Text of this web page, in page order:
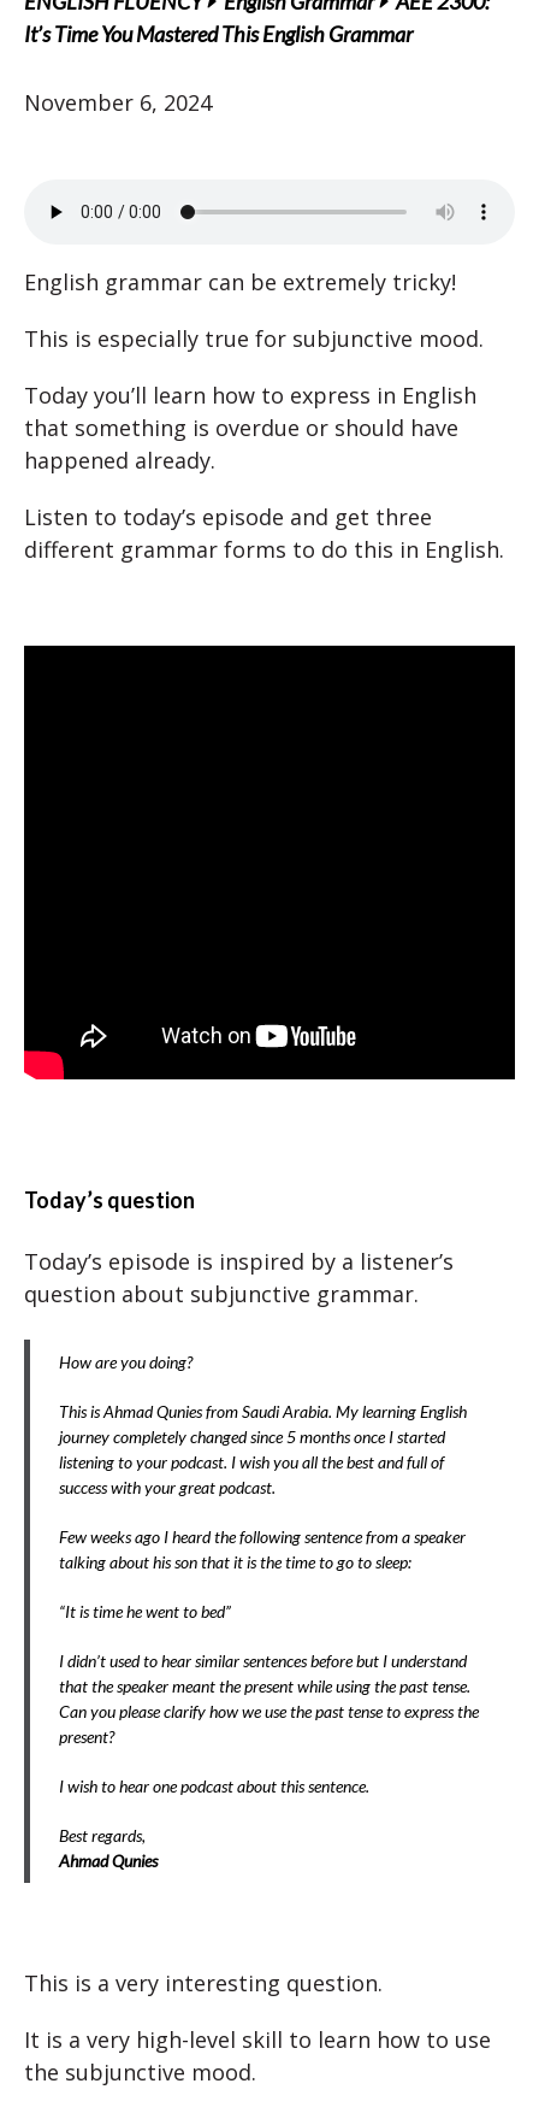
It’s Time You Mastered This English Grammar
November 6, 2024
English grammar can be extremely tricky!
This is especially true for subjunctive mood.
Today you’ll learn how to express in English
that something is overdue or should have
happened already.
Listen to today’s episode and get three
different grammar forms to do this in English.
Today’s question
Today’s episode is inspired by a listener’s
question about subjunctive grammar.
How are you doing?
This is Ahmad Qunies from Saudi Arabia. My learning English
journey completely changed since 5 months once I started
listening to your podcast. I wish you all the best and full of
success with your great podcast.
Few weeks ago I heard the following sentence from a speaker
talking about his son that it is the time to go to sleep:
“It is time he went to bed”
I didn’t used to hear similar sentences before but I understand
that the speaker meant the present while using the past tense.
Can you please clarify how we use the past tense to express the
present?
I wish to hear one podcast about this sentence.
Best regards,
Ahmad Qunies
This is a very interesting question.
It is a very high-level skill to learn how to use
the subjunctive mood.